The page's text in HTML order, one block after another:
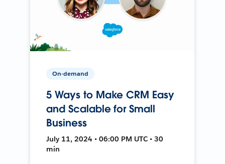
On-demand
5 Ways to Make CRM Easy
and Scalable for Small
Business
July 11, 2024 • 06:00 PM UTC • 30
min